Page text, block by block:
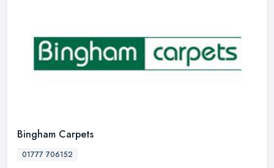
Bingham Carpets
01777 706152